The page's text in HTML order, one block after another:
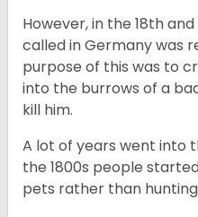
However, in the 18thand
called in Germany was
purpose of this was to
into the burrows of a
kill him.
A lot of years went into
the 1800s people
pets rather than